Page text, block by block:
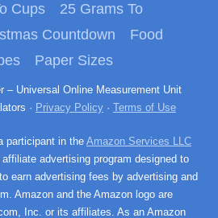
Cups
25 Grams To
Countdown
Food
Paper Sizes
· Privacy Policy · Terms of Use
participant in the Amazon Services LLC
affiliate advertising program designed to
earn advertising fees by advertising and
Amazon and the Amazon logo are
Inc. or its affiliates. As an Amazon